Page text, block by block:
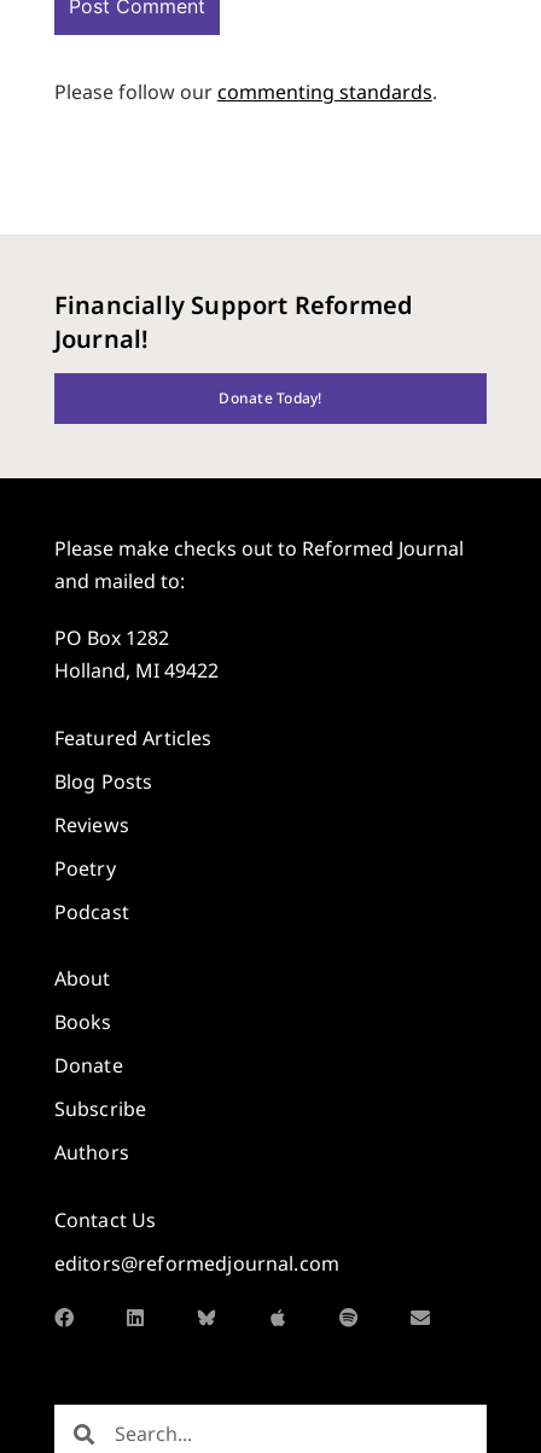
Please follow ourcommenting standards.
Financially Support Reformed
Journal!
Donate Today!
Please make checks out to Reformed Journal
and mailed to:
PO Box 1282
Holland, MI 49422
Featured Articles
Blog Posts
Reviews
Poetry
Podcast
About
Books
Donate
Subscribe
Authors
Contact Us
editors@reformedjournal.com